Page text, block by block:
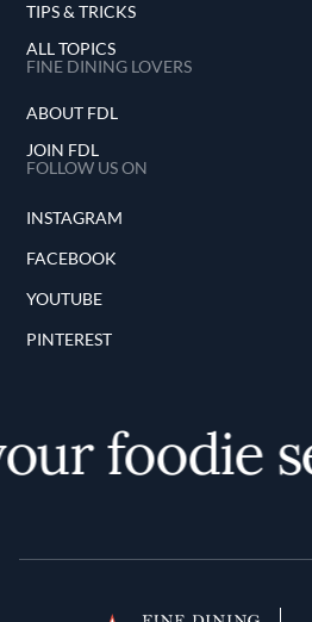
TIPS & TRICKS
ALL TOPICS
FINE DINING LOVERS
ABOUT FDL
JOIN FDL
FOLLOW US ON
INSTAGRAM
FACEBOOK
YOUTUBE
PINTEREST
foodie